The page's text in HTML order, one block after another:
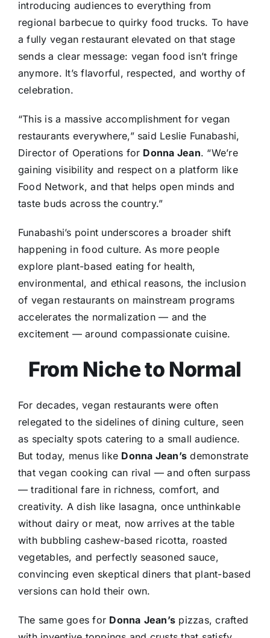
introducing audiences to everything from
regional barbecue to quirky food trucks. To have
a fully vegan restaurant elevated on that stage
sends a clear message: vegan food isn’t fringe
anymore. It’s flavorful, respected, and worthy of
celebration.
“This is a massive accomplishment for vegan
restaurants everywhere,” said Leslie Funabashi,
Director of Operations for Donna Jean. “We’re
gaining visibility and respect on a platform like
Food Network, and that helps open minds and
taste buds across the country.”
Funabashi’s point underscores a broader shift
happening in food culture. As more people
explore plant-based eating for health,
environmental, and ethical reasons, the inclusion
of vegan restaurants on mainstream programs
accelerates the normalization — and the
excitement — around compassionate cuisine.
From Niche to Normal
For decades, vegan restaurants were often
relegated to the sidelines of dining culture, seen
as specialty spots catering to a small audience.
But today, menus like Donna Jean’s demonstrate
that vegan cooking can rival — and often surpass
— traditional fare in richness, comfort, and
creativity. A dish like lasagna, once unthinkable
without dairy or meat, now arrives at the table
with bubbling cashew-based ricotta, roasted
vegetables, and perfectly seasoned sauce,
convincing even skeptical diners that plant-based
versions can hold their own.
The same goes for Donna Jean’s pizzas, crafted